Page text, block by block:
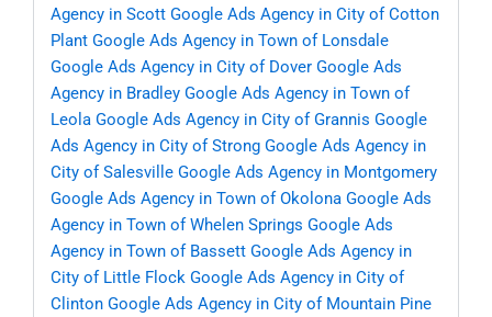
Agency in Scott Google Ads Agency in City of Cotton
Plant Google Ads Agency in Town of Lonsdale
Google Ads Agency in City of Dover Google Ads
Agency in Bradley Google Ads Agency in Town of
Leola Google Ads Agency in City of Grannis Google
Ads Agency in City of Strong Google Ads Agency in
City of Salesville Google Ads Agency in Montgomery
Google Ads Agency in Town of Okolona Google Ads
Agency in Town of Whelen Springs Google Ads
Agency in Town of Bassett Google Ads Agency in
City of Little Flock Google Ads Agency in City of
Clinton Google Ads Agency in City of Mountain Pine